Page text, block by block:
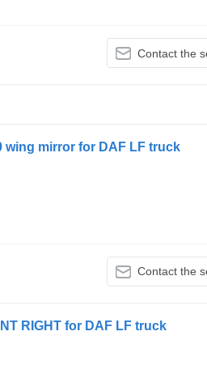
Contact the
wing mirror for DAF LF truck
Contact the
RIGHT for DAF LF truck